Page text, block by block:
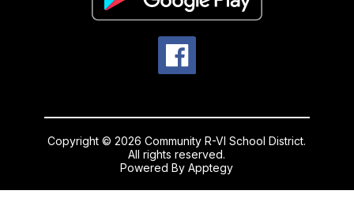
Copyright © 2026 Community R-VI School District.
All rights reserved.
Powered ByApptegy
us